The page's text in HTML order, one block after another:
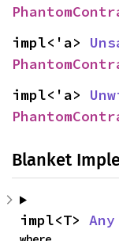
impl<'a>
impl<'a>
Blanket
impl<T> Any